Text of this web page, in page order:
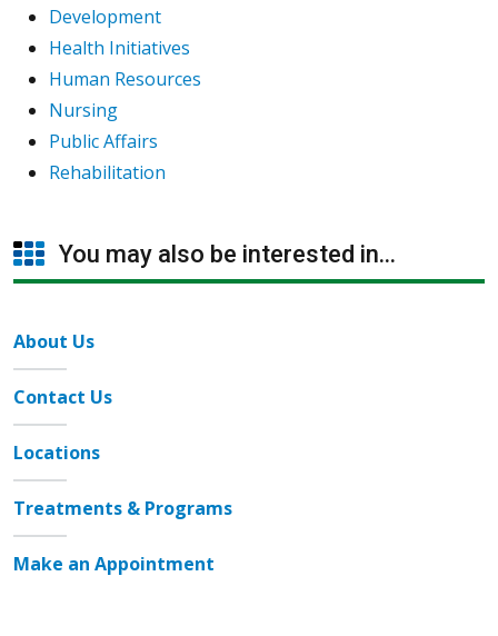
Development
Health Initiatives
Human Resources
Nursing
Public Affairs
Rehabilitation
You may also be interested in...
About Us
Contact Us
Locations
Treatments & Programs
Make an Appointment